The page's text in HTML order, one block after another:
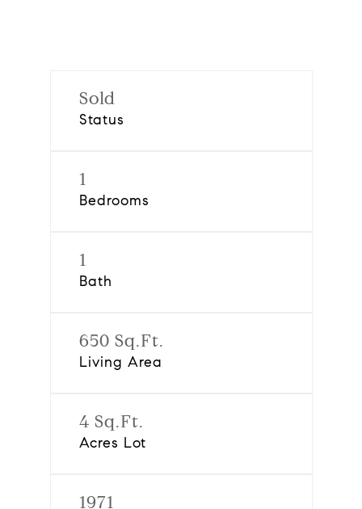
Sold
Status
1
Bedrooms
1
Bath
650 Sq.Ft.
Living Area
4 Sq.Ft.
Acres Lot
1971